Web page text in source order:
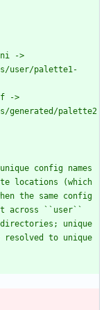
->
user/palette1-
->
generated/palette2
config names
locations (which
the same config
across ``user``
unique
resolved to unique